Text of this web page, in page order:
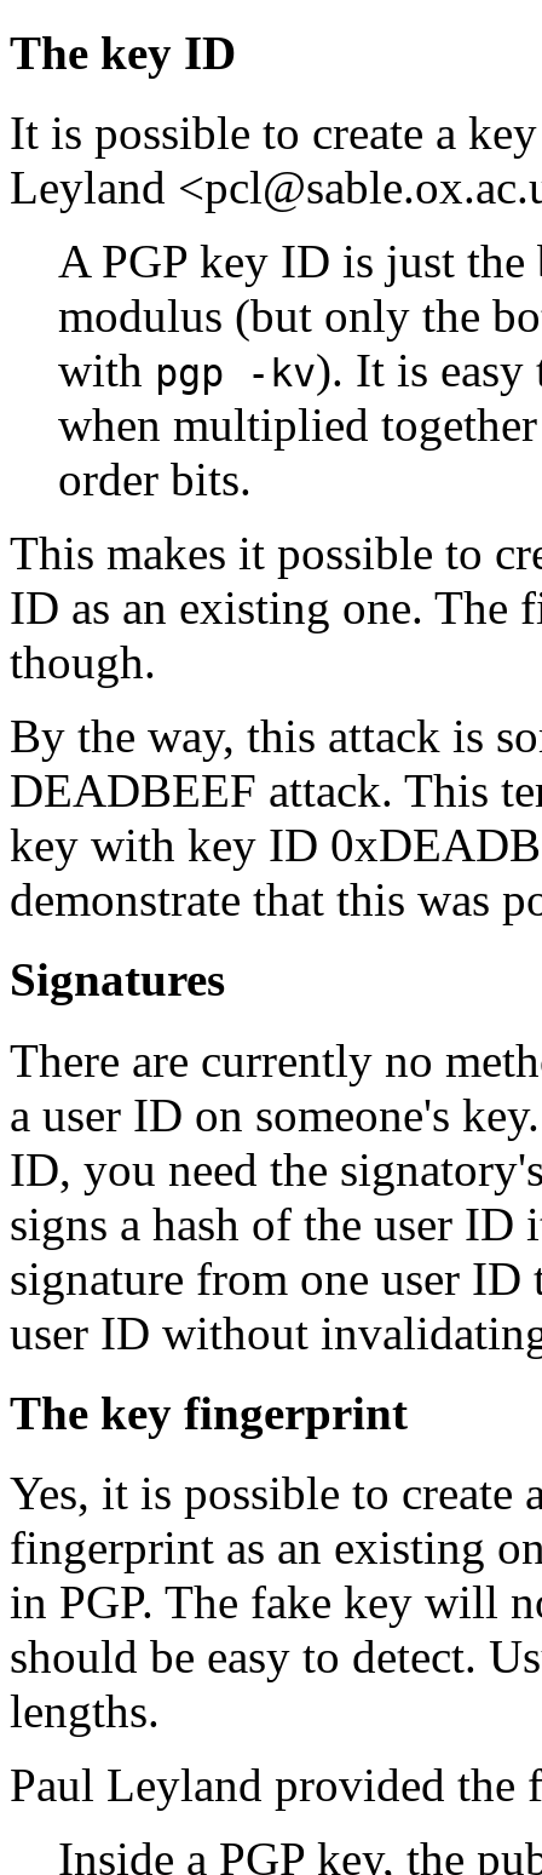
The key ID
It is possible to create a
Leyland
A PGP key ID is just
modulus (but only the
with pgp -kv). It is easy
when multiplied
order bits.
This makes it possible to
ID as an existing one.
though.
By the way, this attack is
DEADBEEF attack. This
key with key ID
demonstrate that this was
Signatures
There are currently no
a user ID on someone's
ID, you need the
signs a hash of the user ID
signature from one user
user ID without
The key fingerprint
Yes, it is possible to create
fingerprint as an existing
in PGP. The fake key will
should be easy to detect.
lengths.
Paul Leyland provided
Inside a PGP key, the